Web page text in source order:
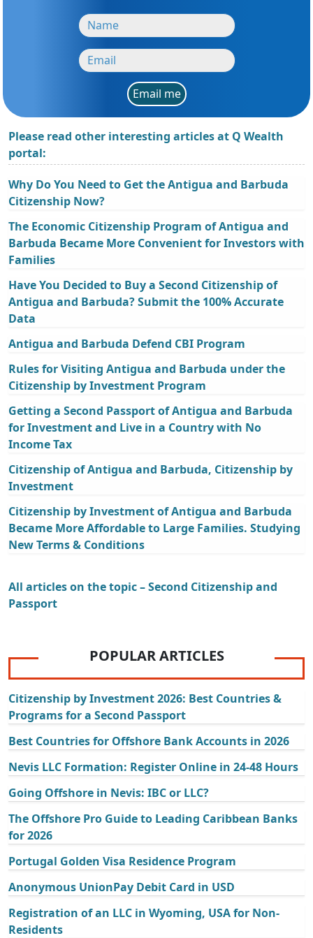
Email me
Please read other interesting articles at Q Wealth
portal:
Why Do You Need to Get the Antigua and Barbuda
Citizenship Now?
The Economic Citizenship Program of Antigua and
Barbuda Became More Convenient for Investors with
Families
Have You Decided to Buy a Second Citizenship of
Antigua and Barbuda? Submit the 100% Accurate
Data
Antigua and Barbuda Defend CBI Program
Rules for Visiting Antigua and Barbuda under the
Citizenship by Investment Program
Getting a Second Passport of Antigua and Barbuda
for Investment and Live in a Country with No
Income Tax
Citizenship of Antigua and Barbuda, Citizenship by
Investment
Citizenship by Investment of Antigua and Barbuda
Became More Affordable to Large Families. Studying
New Terms & Conditions
All articles on the topic – Second Citizenship and
Passport
POPULAR ARTICLES
Citizenship by Investment 2026: Best Countries &
Programs for a Second Passport
Best Countries for Offshore Bank Accounts in 2026
Nevis LLC Formation: Register Online in 24-48 Hours
Going Offshore in Nevis: IBC or LLC?
The Offshore Pro Guide to Leading Caribbean Banks
for 2026
Portugal Golden Visa Residence Program
Anonymous UnionPay Debit Card in USD
Registration of an LLC in Wyoming, USA for Non-
Residents